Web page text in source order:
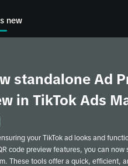
new
standalone Ad
in TikTok Ads
your TikTok ad looks and
code preview features, you can
These tools offer a quick, efficient,